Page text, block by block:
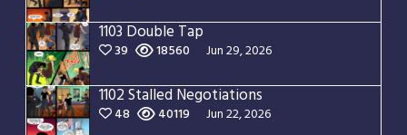
1103 Double Tap
39 18560 Jun 29, 2026
1102 Stalled Negotiations
48 40119 Jun 22, 2026